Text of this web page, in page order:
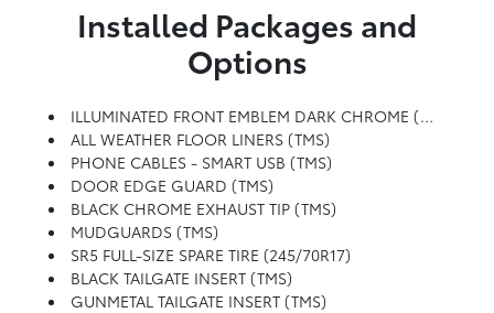
Installed Packages and
Options
ILLUMINATED FRONT EMBLEM DARK CHROME (TMS)
ALL WEATHER FLOOR LINERS (TMS)
PHONE CABLES - SMART USB (TMS)
DOOR EDGE GUARD (TMS)
BLACK CHROME EXHAUST TIP (TMS)
MUDGUARDS (TMS)
SR5 FULL-SIZE SPARE TIRE (245/70R17)
BLACK TAILGATE INSERT (TMS)
GUNMETAL TAILGATE INSERT (TMS)